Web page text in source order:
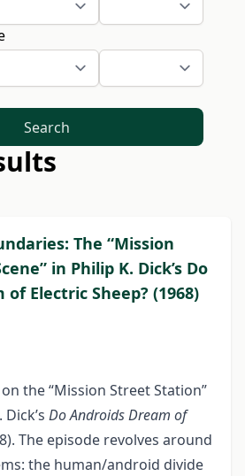
Search
The “Mission
in Philip K. Dick’s Do
Electric Sheep? (1968)
the “Mission Street Station”
Do Androids Dream of
The episode revolves around
the human/android divide